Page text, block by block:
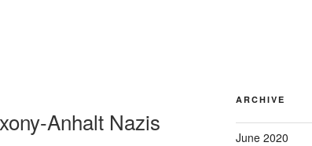
Anhalt Nazis
ARCHIVE
June 2020